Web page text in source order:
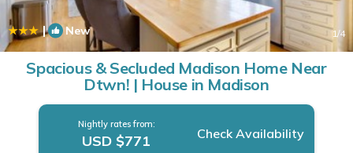
| New 1/4
Spacious & Secluded Madison Home Near
Dtwn! | House in Madison
Nightly rates from:
USD $771 Check Availability